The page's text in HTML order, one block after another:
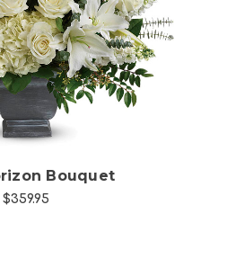
Options
Bouquet
$359.95